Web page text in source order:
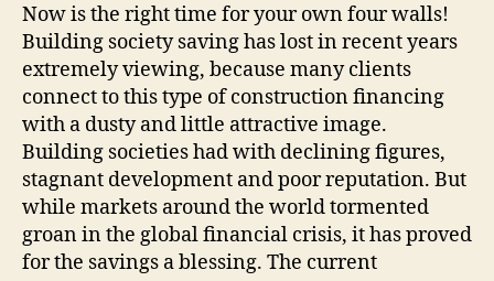
Now is the right time for your own four walls!
Building society saving has lost in recent years
extremely viewing, because many clients
connect to this type of construction financing
with a dusty and little attractive image.
Building societies had with declining figures,
stagnant development and poor reputation. But
while markets around the world tormented
groan in the global financial crisis, it has proved
for the savings a blessing. The current